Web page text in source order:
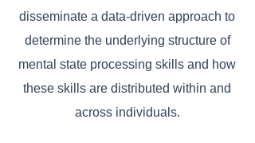
disseminate a data-driven approach to
determine the underlying structure of
mental state processing skills and how
these skills are distributed within and
across individuals.